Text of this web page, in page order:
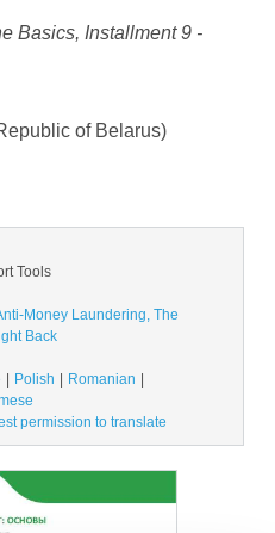
Basics, Installment 9 -
of Belarus)
Tools
Money Laundering, The
Back
Polish
Romanian
permission to translate